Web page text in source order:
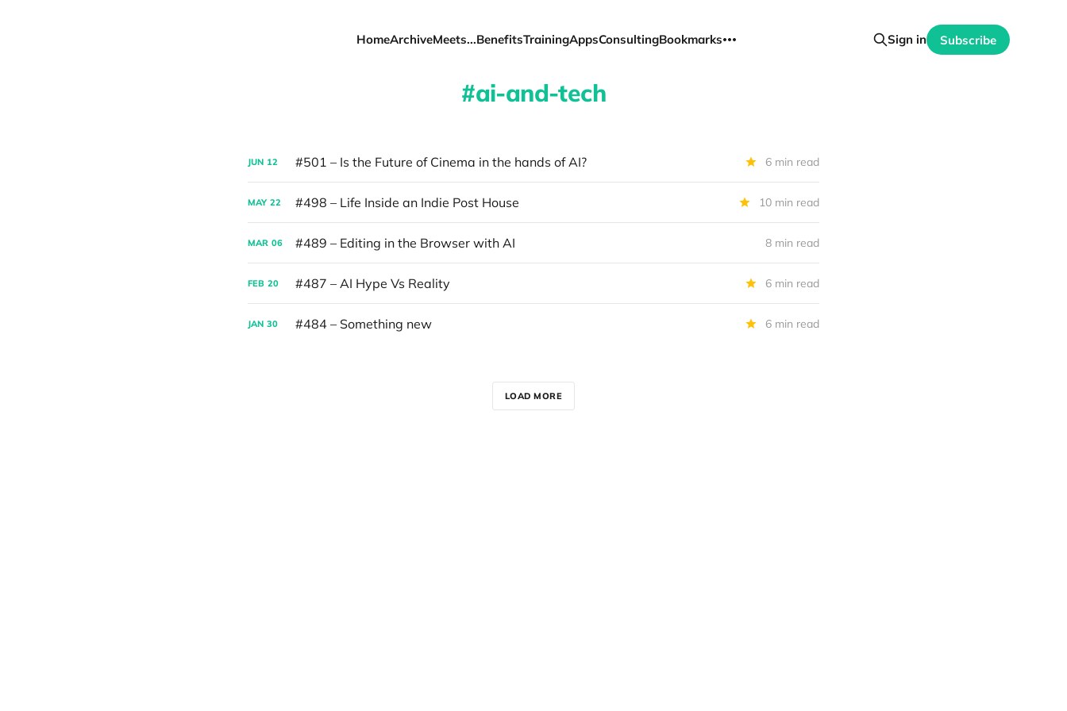
HomeArchiveMeets...BenefitsTrainingAppsConsultingBookmarks Sign in Subscribe
ai-and-tech
JUN 12 #501 – Is the Future of Cinema in the hands of AI? 6 min read
MAY 22 #498 – Life Inside an Indie Post House 10 min read
MAR 06 #489 – Editing in the Browser with AI 8 min read
FEB 20 #487 – AI Hype Vs Reality 6 min read
JAN 30 #484 – Something new 6 min read
LOAD MORE